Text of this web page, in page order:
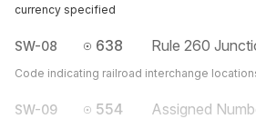
currency specified
SW-08 638 Rule 260
Code indicating railroad interchange
SW-09 554 Assigned